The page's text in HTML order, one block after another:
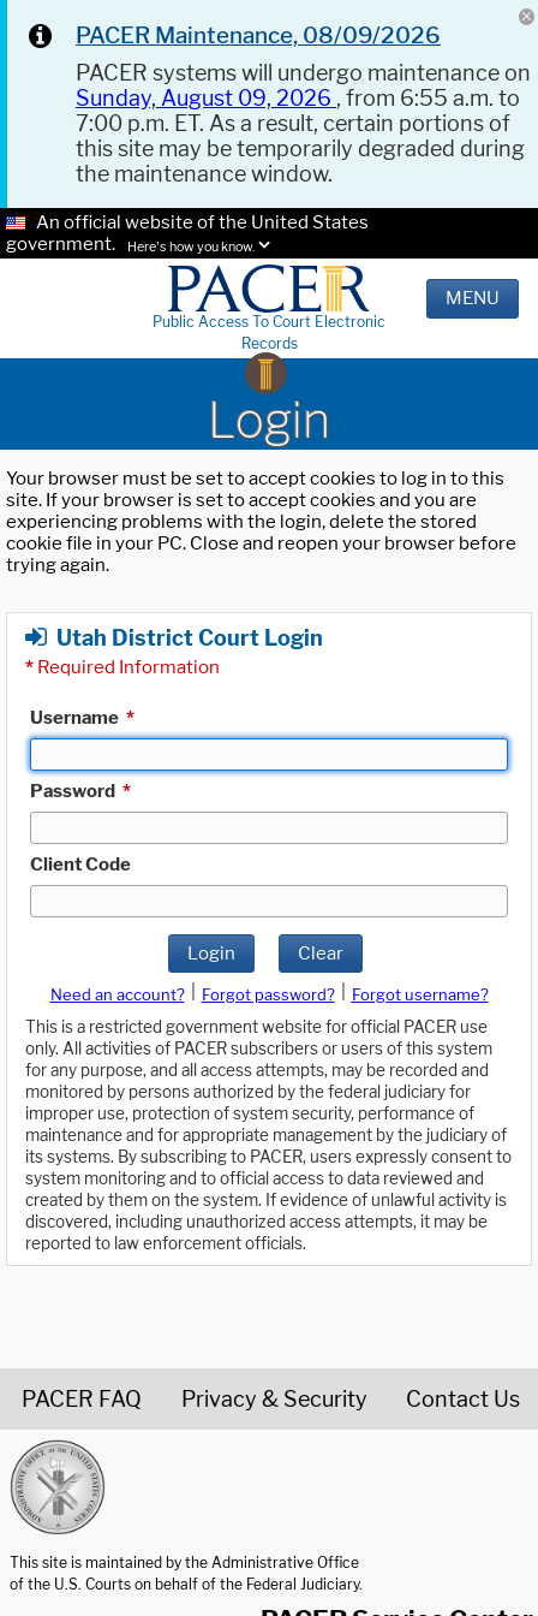
PACER Maintenance, 08/09/2026
PACER systems will undergo maintenance on
Sunday, August 09, 2026 , from 6:55 a.m. to
7:00 p.m. ET. As a result, certain portions of
this site may be temporarily degraded during
the maintenance window.
An official website of the United States
government.
Here's how you know.
Public Access To Court Electronic
Records
MENU
Login
Your browser must be set to accept cookies to log in to this
site. If your browser is set to accept cookies and you are
experiencing problems with the login, delete the stored
cookie file in your PC. Close and reopen your browser before
trying again.
Utah District Court Login
* Required Information
Username *
Password *
Client Code
Login Clear
Need an account? Forgot password?
Forgot username?
This is a restricted government website for official PACER use
only. All activities of PACER subscribers or users of this system
for any purpose, and all access attempts, may be recorded and
monitored by persons authorized by the federal judiciary for
improper use, protection of system security, performance of
maintenance and for appropriate management by the judiciary of
its systems. By subscribing to PACER, users expressly consent to
system monitoring and to official access to data reviewed and
created by them on the system. If evidence of unlawful activity is
discovered, including unauthorized access attempts, it may be
reported to law enforcement officials.
PACER FAQ Privacy & Security Contact Us
This site is maintained by the Administrative Office
of the U.S. Courts on behalf of the Federal Judiciary.